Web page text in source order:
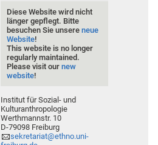
Diese Website wird nicht
länger gepflegt. Bitte
besuchen Sie unsere neue
Website!
This website is no longer
regularly maintained.
Please visit our new
website!
Institut für Sozial- und
Kulturanthropologie
Werthmannstr. 10
D-79098 Freiburg
sekretariat@ethno.uni-